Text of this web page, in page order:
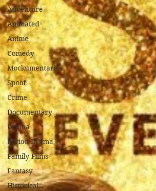
Adventure
Animated
Anime
Comedy
Mockumentaries
Spoof
Crime
Documentary
Drama
Period Drama
Family Films
Fantasy
Historical